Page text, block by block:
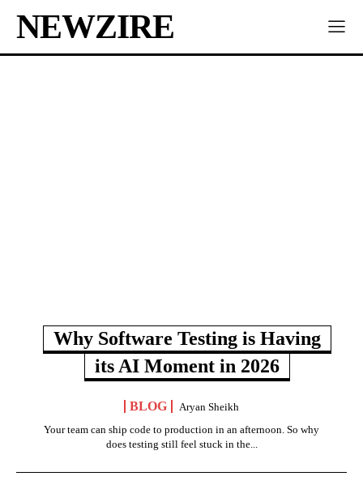
NEWZIRE
Why Software Testing is Having
its AI Moment in 2026
BLOG
Aryan Sheikh
Your team can ship code to production in an afternoon. So why
does testing still feel stuck in the...